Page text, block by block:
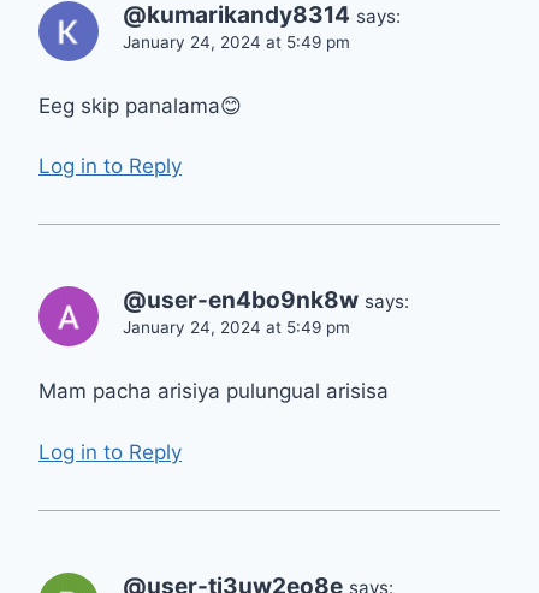
@kumarikandy8314 says:
January 24, 2024 at 5:49 pm
Eeg skip panalama😊
Log in to Reply
@user-en4bo9nk8w says:
January 24, 2024 at 5:49 pm
Mam pacha arisiya pulungual arisisa
Log in to Reply
@user-tj3uw2eo8e says: